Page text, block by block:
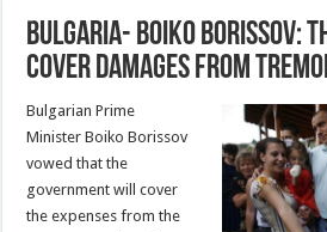
Bulgaria- Boiko Borissov:
cover damages from
Bulgarian Prime
Minister Boiko Borissov
vowed that the
government will cover
the expenses from the